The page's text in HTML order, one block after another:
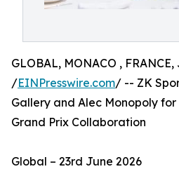
GLOBAL, MONACO , FRANCE,
/EINPresswire.com/ -- ZK
Gallery and Alec Monopoly
Grand Prix Collaboration
Global – 23rd June 2026